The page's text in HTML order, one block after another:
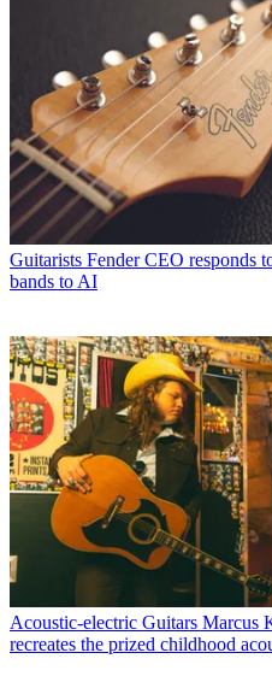
Guitarists Fender CEO responds
bands to AI
Acoustic-electric Guitars Marcus
recreates the prized childhood